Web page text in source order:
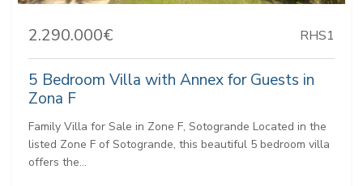
2.290.000€ RHS1
5 Bedroom Villa with Annex for Guests in
Zona F
Family Villa for Sale in Zone F, Sotogrande Located in the
listed Zone F of Sotogrande, this beautiful 5 bedroom villa
offers the...